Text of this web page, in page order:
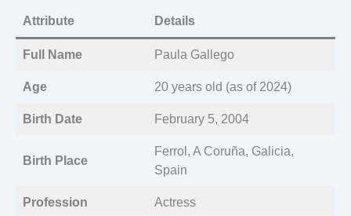
Attribute Details
Full Name Paula Gallego
Age 20 years old (as of 2024)
Birth Date February 5, 2004
Birth Place
Ferrol, A Coruña, Galicia,
Spain
Profession Actress